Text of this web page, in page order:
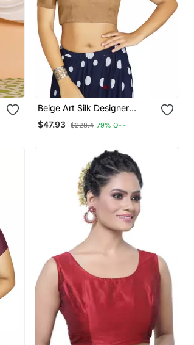
Beige Art Silk Designer
Traditional Readymade
Blouse
$47.93 $228.4 79% OFF